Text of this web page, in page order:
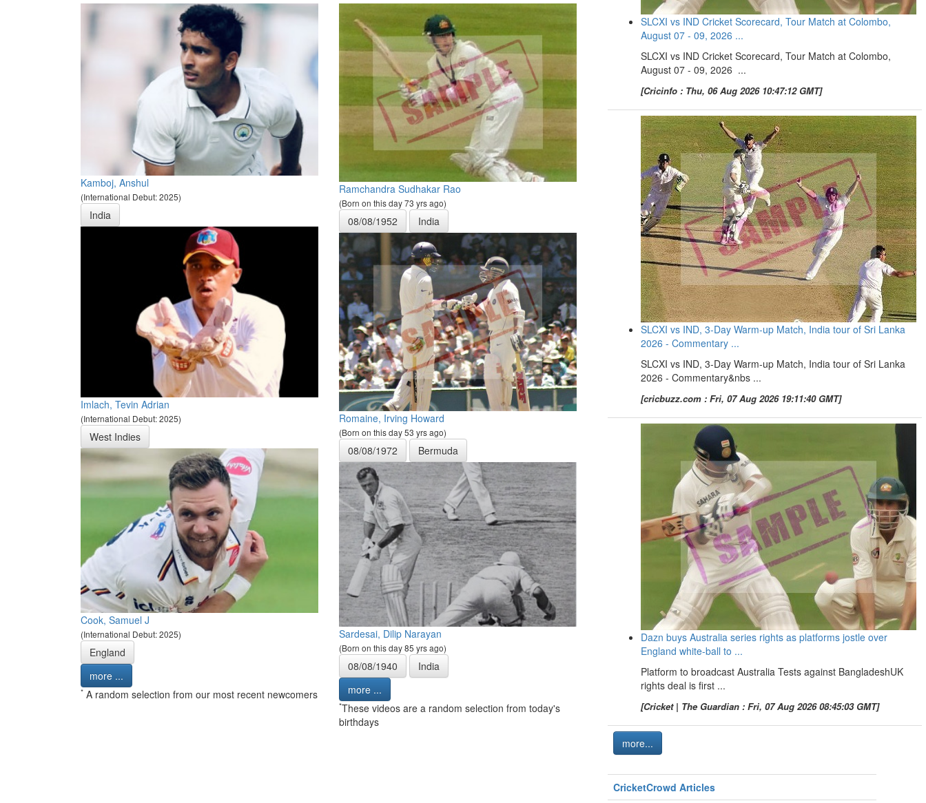
Kamboj, Anshul
(International Debut: 2025)
India
Imlach, Tevin Adrian
(International Debut: 2025)
West Indies
Cook, Samuel J
(International Debut: 2025)
England
more ...
* A random selection from our most recent newcomers
Ramchandra Sudhakar Rao
(Born on this day 73 yrs ago)
08/08/1952 India
Romaine, Irving Howard
(Born on this day 53 yrs ago)
08/08/1972 Bermuda
Sardesai, Dilip Narayan
(Born on this day 85 yrs ago)
08/08/1940
India
more ...
*These videos are a random selection from today's
birthdays
SLCXI vs IND Cricket Scorecard, Tour Match at Colombo,
August 07 - 09, 2026 ...
SLCXI vs IND Cricket Scorecard, Tour Match at Colombo,
August 07 - 09, 2026 ...
[Cricinfo : Thu, 06 Aug 2026 10:47:12 GMT]
SLCXI vs IND, 3-Day Warm-up Match, India tour of Sri Lanka
2026 - Commentary ...
SLCXI vs IND, 3-Day Warm-up Match, India tour of Sri Lanka
2026 - Commentary&nbs ...
[cricbuzz.com : Fri, 07 Aug 2026 19:11:40 GMT]
Dazn buys Australia series rights as platforms jostle over
England white-ball to ...
Platform to broadcast Australia Tests against BangladeshUK
rights deal is first ...
[Cricket | The Guardian : Fri, 07 Aug 2026 08:45:03 GMT]
more...
CricketCrowd Articles